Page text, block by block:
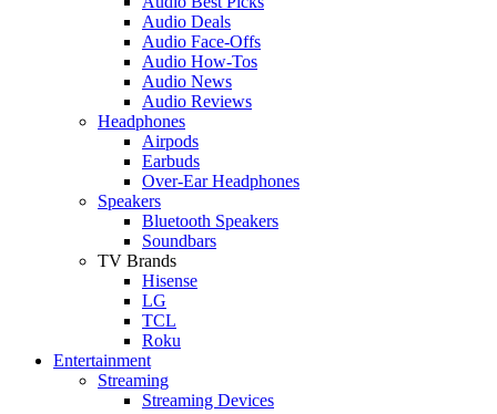
Audio Deals
Audio Face-Offs
Audio How-Tos
Audio News
Audio Reviews
Headphones
Airpods
Earbuds
Over-Ear Headphones
Speakers
Bluetooth Speakers
Soundbars
TV Brands
Hisense
LG
TCL
Roku
Entertainment
Streaming
Streaming Devices